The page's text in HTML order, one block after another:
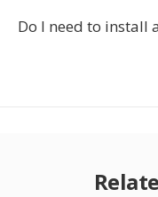
Do I need to install